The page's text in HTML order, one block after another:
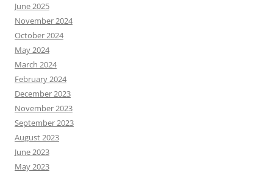
June 2025
November 2024
October 2024
May 2024
March 2024
February 2024
December 2023
November 2023
September 2023
August 2023
June 2023
May 2023